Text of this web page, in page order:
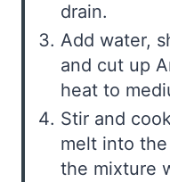
drain.
Add water,
and cut up
heat to
Stir and
melt into
the mixture